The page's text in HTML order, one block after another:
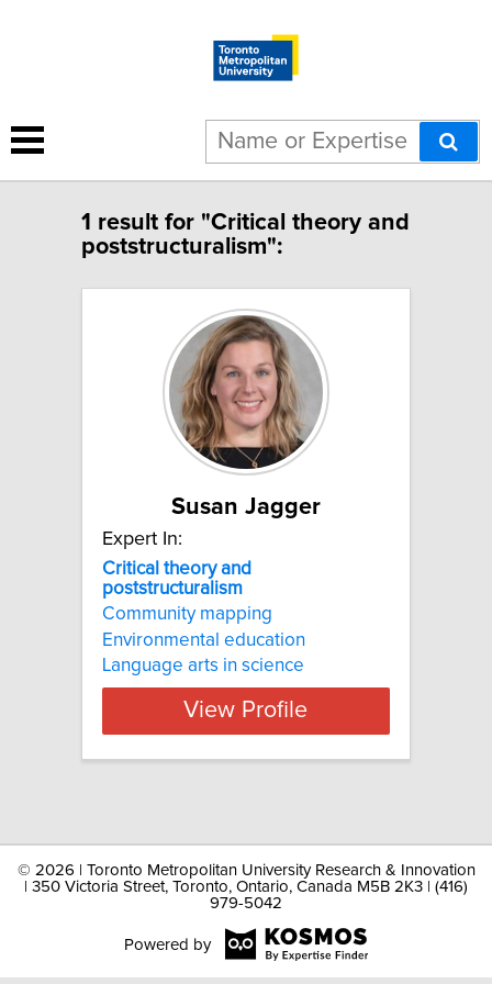
1 result for "Critical theory and
poststructuralism":
Susan Jagger
Expert In:
Critical theory and
poststructuralism
Community mapping
Environmental education
Language arts in science
View Profile
© 2026 | Toronto Metropolitan University Research & Innovation
| 350 Victoria Street, Toronto, Ontario, Canada M5B 2K3 | (416)
979-5042
Powered by